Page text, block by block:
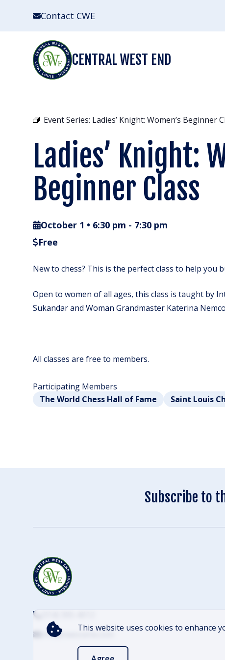
Contact CWE
This website uses cookies to enhance
CENTRAL WEST END
Event Series: Ladies’ Knight: Women’s Beginner
Ladies’ Knight:
Beginner Class
October 1 • 6:30 pm - 7:30 pm
Free
New to chess? This is the perfect class to help you
Open to women of all ages, this class is taught by
Sukandar and Woman Grandmaster Katerina
All classes are free to members.
Participating Members
The World Chess Hall of Fame
Saint Louis
Subscribe to
info@cwescene.com